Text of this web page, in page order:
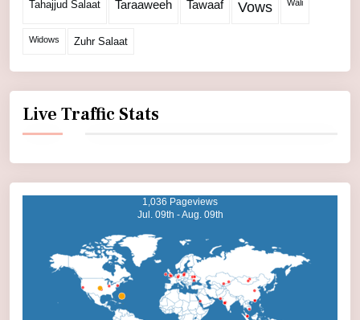
Tahajjud Salaat Taraaweeh Tawaaf Vows Wali
Widows Zuhr Salaat
Live Traffic Stats
1,036 Pageviews
Jul. 09th - Aug. 09th